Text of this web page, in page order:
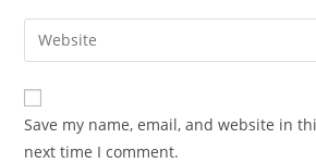
comment
email
address
comment
Enter
your
website
URL
(optional)
Save my name, email, and website in
next time I comment.